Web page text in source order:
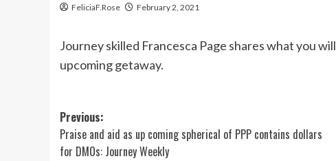
FeliciaF.Rose February 2, 2021
Journey skilled Francesca Page shares what you
upcoming getaway.
Post
navigation
Previous:
Praise and aid as up coming spherical of PPP contains dollars
for DMOs: Journey Weekly